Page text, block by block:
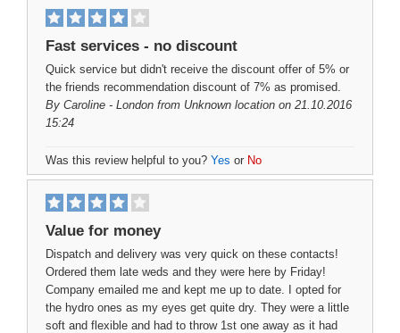
Fast services - no discount
Quick service but didn't receive the discount offer of 5% or
the friends recommendation discount of 7% as promised.
By Caroline - London from Unknown location on 21.10.2016
15:24
Was this review helpful to you? Yes or No
Value for money
Dispatch and delivery was very quick on these contacts!
Ordered them late weds and they were here by Friday!
Company emailed me and kept me up to date. I opted for
the hydro ones as my eyes get quite dry. They were a little
soft and flexible and had to throw 1st one away as it had